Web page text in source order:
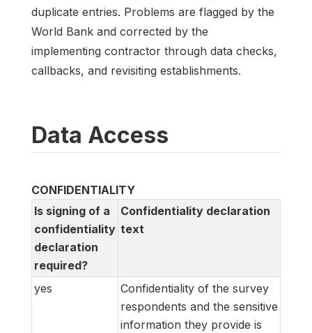
duplicate entries. Problems are flagged by the
World Bank and corrected by the
implementing contractor through data checks,
callbacks, and revisiting establishments.
Data Access
CONFIDENTIALITY
Is signing of a
confidentiality
declaration
required?
Confidentiality declaration
text
yes
Confidentiality of the survey
respondents and the sensitive
information they provide is